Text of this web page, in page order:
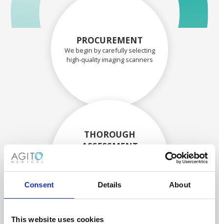
Consent Details About
This website uses cookies
PROCUREMENT
We begin by carefully selecting
high-quality imaging scanners
THOROUGH
ASSESSMENT
technicians.